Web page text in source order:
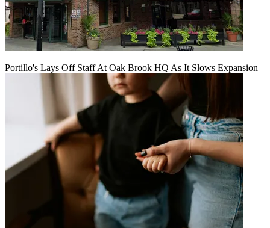
Portillo's Lays Off Staff At Oak Brook HQ As It Slows Expansion